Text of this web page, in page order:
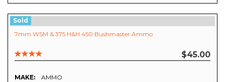
Sold
7mm WSM & 375 H&H 450 Bushmaster Ammo
$45.00
MAKE: AMMO